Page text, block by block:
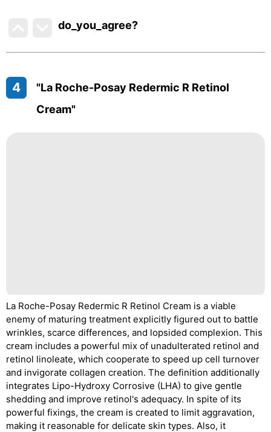
do_you_agree?
4
"La Roche-Posay Redermic R Retinol
Cream"
La Roche-Posay Redermic R Retinol Cream is a viable
enemy of maturing treatment explicitly figured out to battle
wrinkles, scarce differences, and lopsided complexion. This
cream includes a powerful mix of unadulterated retinol and
retinol linoleate, which cooperate to speed up cell turnover
and invigorate collagen creation. The definition additionally
integrates Lipo-Hydroxy Corrosive (LHA) to give gentle
shedding and improve retinol's adequacy. In spite of its
powerful fixings, the cream is created to limit aggravation,
making it reasonable for delicate skin types. Also, it